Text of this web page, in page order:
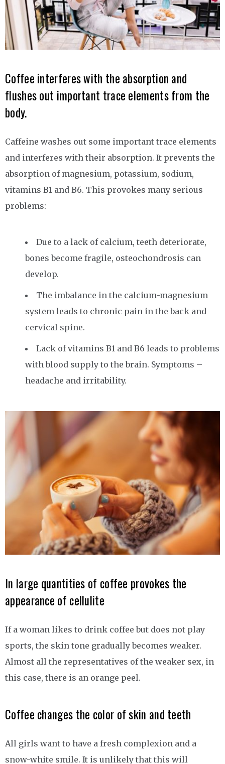
Coffee interferes with the absorption and
flushes out important trace elements from the
body.
Caffeine washes out some important trace elements
and interferes with their absorption. It prevents the
absorption of magnesium, potassium, sodium,
vitamins B1 and B6. This provokes many serious
problems:
Due to a lack of calcium, teeth deteriorate,
bones become fragile, osteochondrosis can
develop.
The imbalance in the calcium-magnesium
system leads to chronic pain in the back and
cervical spine.
Lack of vitamins B1 and B6 leads to problems
with blood supply to the brain. Symptoms –
headache and irritability.
In large quantities of coffee provokes the
appearance of cellulite
If a woman likes to drink coffee but does not play
sports, the skin tone gradually becomes weaker.
Almost all the representatives of the weaker sex, in
this case, there is an orange peel.
Coffee changes the color of skin and teeth
All girls want to have a fresh complexion and a
snow-white smile. It is unlikely that this will